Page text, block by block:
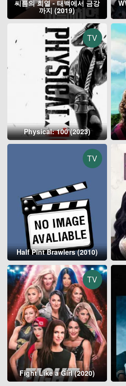
씨름의 희열 - 태백에서 금강
까지 (2019)
TV
Physical: 100 (2023)
TV
Half Pint Brawlers (2010)
TV
Fight Like a Girl (2020)